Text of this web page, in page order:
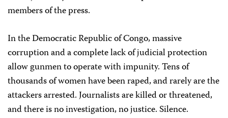
members of the press.
In the Democratic Republic of Congo, massive
corruption and a complete lack of judicial protection
allow gunmen to operate with impunity. Tens of
thousands of women have been raped, and rarely are the
attackers arrested. Journalists are killed or threatened,
and there is no investigation, no justice. Silence.